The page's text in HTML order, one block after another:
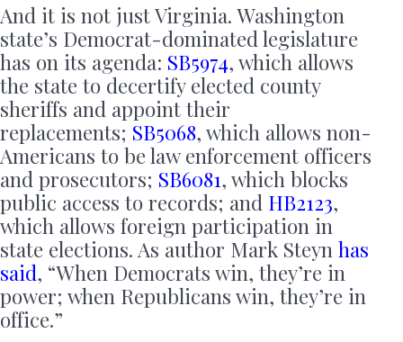
And it is not just Virginia. Washington
state’s Democrat-dominated legislature
has on its agenda: SB5974, which allows
the state to decertify elected county
sheriffs and appoint their
replacements; SB5068, which allows non-
Americans to be law enforcement officers
and prosecutors; SB6081, which blocks
public access to records; and HB2123,
which allows foreign participation in
state elections. As author Mark Steyn has
said, “When Democrats win, they’re in
power; when Republicans win, they’re in
office.”